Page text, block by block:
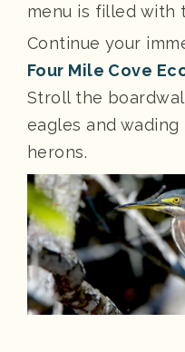
menu is filled with
Continue your
Four Mile Cove
Stroll the
eagles and
herons.